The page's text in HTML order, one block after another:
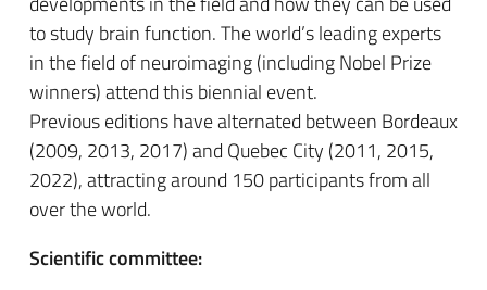
to study brain function. The world’s leading experts
in the field of neuroimaging (including Nobel Prize
winners) attend this biennial event.
Previous editions have alternated between Bordeaux
(2009, 2013, 2017) and Quebec City (2011, 2015,
2022), attracting around 150 participants from all
over the world.
Scientific committee: